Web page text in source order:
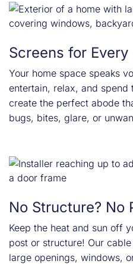
Screens for Every
Your home space speaks
entertain, relax, and
create the perfect abode
bugs, bites, glare, or
No Structure? No
Keep the heat and sun off
post or structure! Our
large openings, windows,